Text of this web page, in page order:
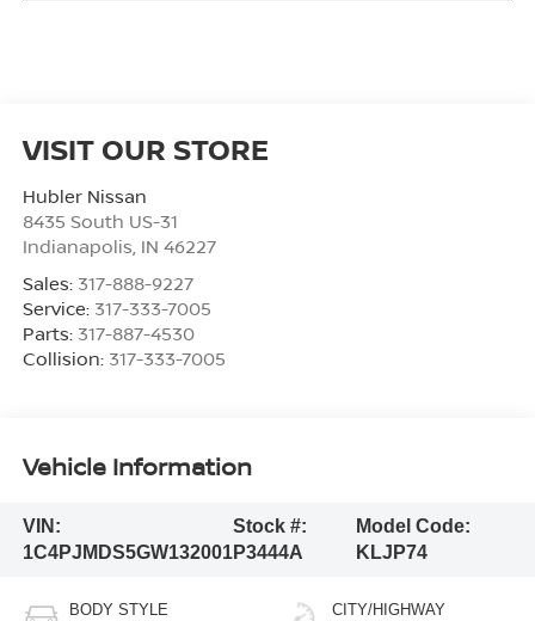
VISIT OUR STORE
Hubler Nissan
8435 South US-31
Indianapolis IN 46227
Sales: 317-888-9227
Service: 317-333-7005
Parts: 317-887-4530
Collision: 317-333-7005
Vehicle Information
VIN:
1C4PJMDS5GW132001
Stock #:
P3444A
Model Code:
KLJP74
BODY STYLE CITY/HIGHWAY